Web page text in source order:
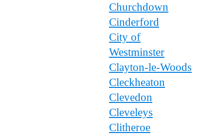
Churchdown
Cinderford
City of
Westminster
Clayton-le-Woods
Cleckheaton
Clevedon
Cleveleys
Clitheroe